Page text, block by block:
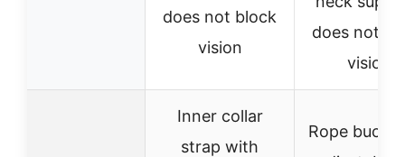
does not block
vision
does not
vision
Inner collar
strap with
Rope